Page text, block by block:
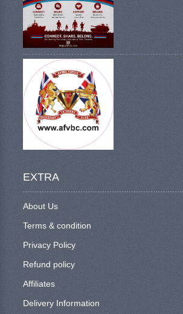
EXTRA
About Us
Terms & condition
Privacy Policy
Refund policy
Affiliates
Delivery Information